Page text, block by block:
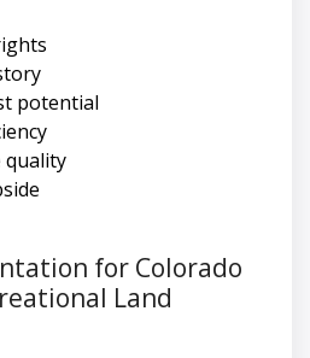
potential
for Colorado
Land